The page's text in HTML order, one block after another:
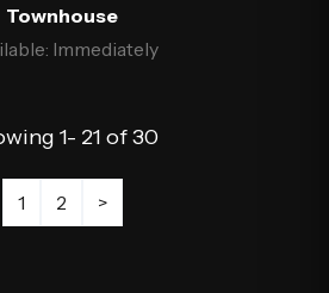
Townhouse
Immediately
1- 21 of 30
1 2 >